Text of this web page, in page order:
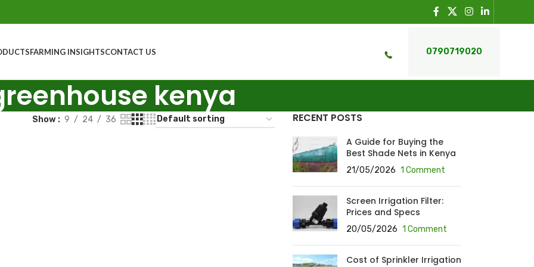
FARMING INSIGHTSCONTACT US 0790719020
kenya
Show 9 24 36 RECENT POSTS
A Guide for Buying the
Best Shade Nets in Kenya
21/05/2026 1 Comment
Screen Irrigation Filter:
Prices and Specs
20/05/2026 1 Comment
Cost of Sprinkler Irrigation